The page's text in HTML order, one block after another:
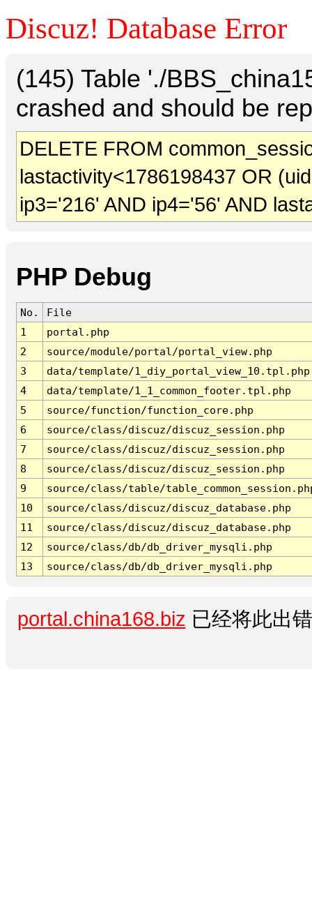
Discuz! Database Error
(145) Table './
crashed and should be
DELETE FROM
lastactivity<1786198437 OR
ip3='216' AND ip4='56' AND
PHP Debug
No.
File
1
portal.php
2
source/module/portal/portal_view.php
3
data/template/1_diy_portal_view_10.tpl.php
4
data/template/1_1_common_footer.tpl.php
5
source/function/function_core.php
6
source/class/discuz/discuz_session.php
7
source/class/discuz/discuz_session.php
8
source/class/discuz/discuz_session.php
9
source/class/table/
10
source/class/discuz/discuz_database.php
11
source/class/discuz/discuz_database.php
12
source/class/db/db_driver_mysqli.php
13
source/class/db/db_driver_mysqli.php
portal.china168.biz 已经将此出